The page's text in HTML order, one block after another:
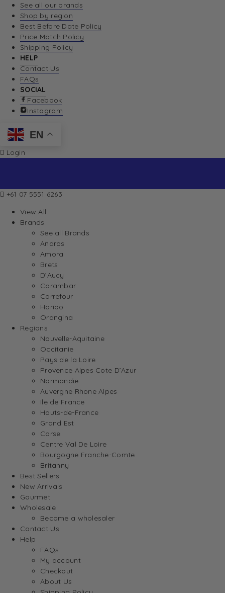
See all our brands
Shop by region
Best Before Date Policy
Price Match Policy
Shipping Policy
HELP
Contact Us
FAQs
SOCIAL
Facebook
Instagram
EN
Login
+61 07 5551 6263
View All
Brands
See all Brands
Andros
Amora
Brets
D’Aucy
Carambar
Carrefour
Haribo
Orangina
Regions
Nouvelle-Aquitaine
Occitanie
Pays de la Loire
Provence Alpes Cote D’Azur
Normandie
Auvergne Rhone Alpes
Ile de France
Hauts-de-France
Grand Est
Corse
Centre Val De Loire
Bourgogne Franche-Comte
Britanny
Best Sellers
New Arrivals
Gourmet
Wholesale
Become a wholesaler
Contact Us
Help
FAQs
My account
Checkout
About Us